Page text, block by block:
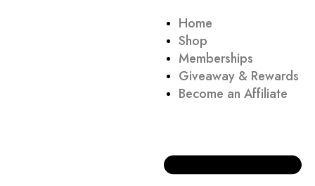
Home
Shop
Memberships
Giveaway & Rewards
Become an Affiliate